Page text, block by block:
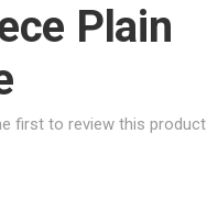
Plain
first to review this product